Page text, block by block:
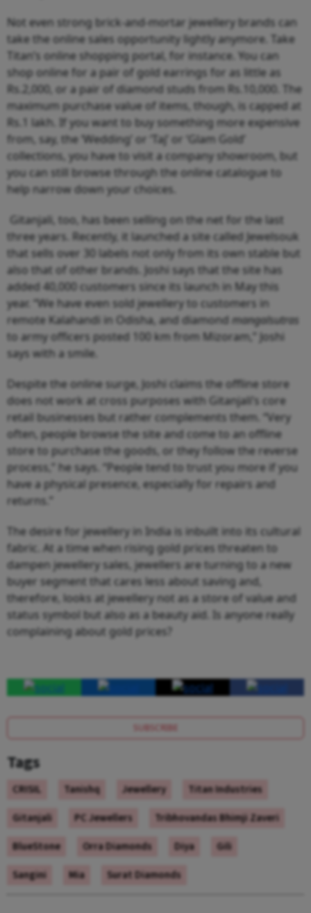
Not even strong brick-and-mortar jewellery brands can
take the online sales opportunity lightly anymore. Take
Titan’s online shopping portal, for instance. You can
shop online for a pair of gold earrings for as little as
Rs.2,000, or a pair of diamond studs from Rs.10,000. The
maximum purchase value of items, though, is capped at
Rs.1 lakh. If you want to buy something more expensive
from, say, the ‘Wedding’ or ‘Taj’ or ‘Glam Gold’
collections, you have to visit a company showroom, but
you can still browse through the online catalogue to
help narrow down your choices.
Gitanjali, too, has been selling on the net for the last
three years. Recently, it launched a site called Jewelsouk
that sells over 30 labels not only from its own stable but
also that of other brands. Joshi says that the site has
added 40,000 customers since its launch in May this
year. “We have even sold jewellery to customers in
remote Kalahandi in Odisha, and diamond mangalsutras
to army officers posted 100 km from Mizoram,” Joshi
says with a smile.
Despite the online surge, Joshi claims the offline store
does not work at cross purposes with Gitanjali’s core
retail businesses but rather complements them. “Very
often, people browse the site and come to an offline
store to purchase the goods, or they follow the reverse
process,” he says. “People tend to trust you more if you
have a physical presence, especially for repairs and
returns.”
The desire for jewellery in India is inbuilt into its cultural
fabric. At a time when rising gold prices threaten to
dampen jewellery sales, jewellers are turning to a new
buyer segment that cares less about saving and,
therefore, looks at jewellery not as a store of value and
status symbol but also as a beauty aid. Is anyone really
complaining about gold prices?
SUBSCRIBE
Tags
CRISIL Tanishq Jewellery
Titan Industries
Gitanjali
PC Jewellers
Tribhovandas Bhimji Zaveri
BlueStone
Orra Diamonds Diya
Gili
Sangini
Mia Surat Diamonds